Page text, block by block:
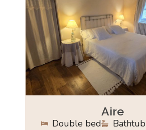
Aire
Double bed Bathtub